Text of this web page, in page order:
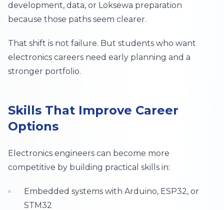
development, data, or Loksewa preparation
because those paths seem clearer.
That shift is not failure. But students who want
electronics careers need early planning and a
stronger portfolio.
Skills That Improve Career
Options
Electronics engineers can become more
competitive by building practical skills in:
Embedded systems with Arduino, ESP32, or
STM32